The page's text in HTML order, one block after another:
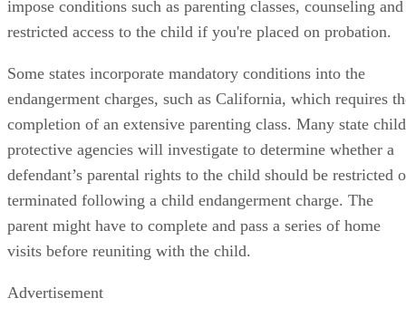
impose conditions such as parenting classes, counseling and
restricted access to the child if you're placed on probation.
Some states incorporate mandatory conditions into the
endangerment charges, such as California, which requires
completion of an extensive parenting class. Many state child
protective agencies will investigate to determine whether a
defendant’s parental rights to the child should be restricted
terminated following a child endangerment charge. The
parent might have to complete and pass a series of home
visits before reuniting with the child.
Advertisement